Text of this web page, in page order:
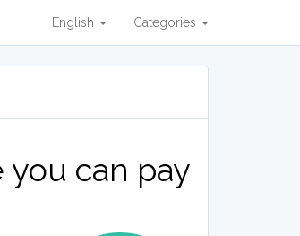
English Categories
you can pay